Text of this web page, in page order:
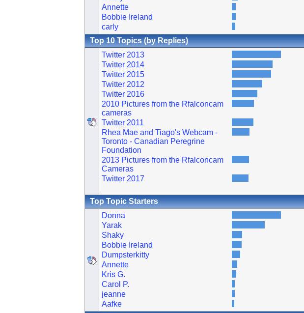
Annette
Bobbie Ireland
carly
Top 10 Topics (by Replies)
Twitter 2013
Twitter 2014
Twitter 2015
Twitter 2012
Twitter 2016
2010 Pictures from the Rfalconcam
cameras
Twitter 2011
Rhea Mae and Tiago's Webcam -
Toronto - Canadian Peregrine
Foundation
2013 Pictures from the Rfalconcam
Cameras
Twitter 2017
Top Topic Starters
Donna
Yarak
Shaky
Bobbie Ireland
Dumpsterkitty
Annette
Kris G.
Carol P.
jeanne
Aafke